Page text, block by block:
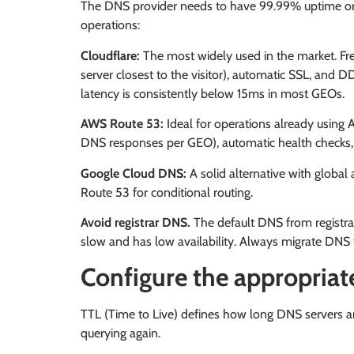
The DNS provider needs to have 99.99% uptime
operations:
Cloudflare: The most widely used in the market.
server closest to the visitor), automatic SSL, and
latency is consistently below 15ms in most GEOs.
AWS Route 53: Ideal for operations already using
DNS responses per GEO), automatic health
Google Cloud DNS: A solid alternative with global
Route 53 for conditional routing.
Avoid registrar DNS. The default DNS from
slow and has low availability. Always migrate
Configure the
TTL (Time to Live) defines how long DNS servers
querying again.